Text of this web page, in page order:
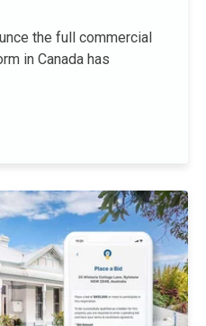
the full commercial
in Canada has